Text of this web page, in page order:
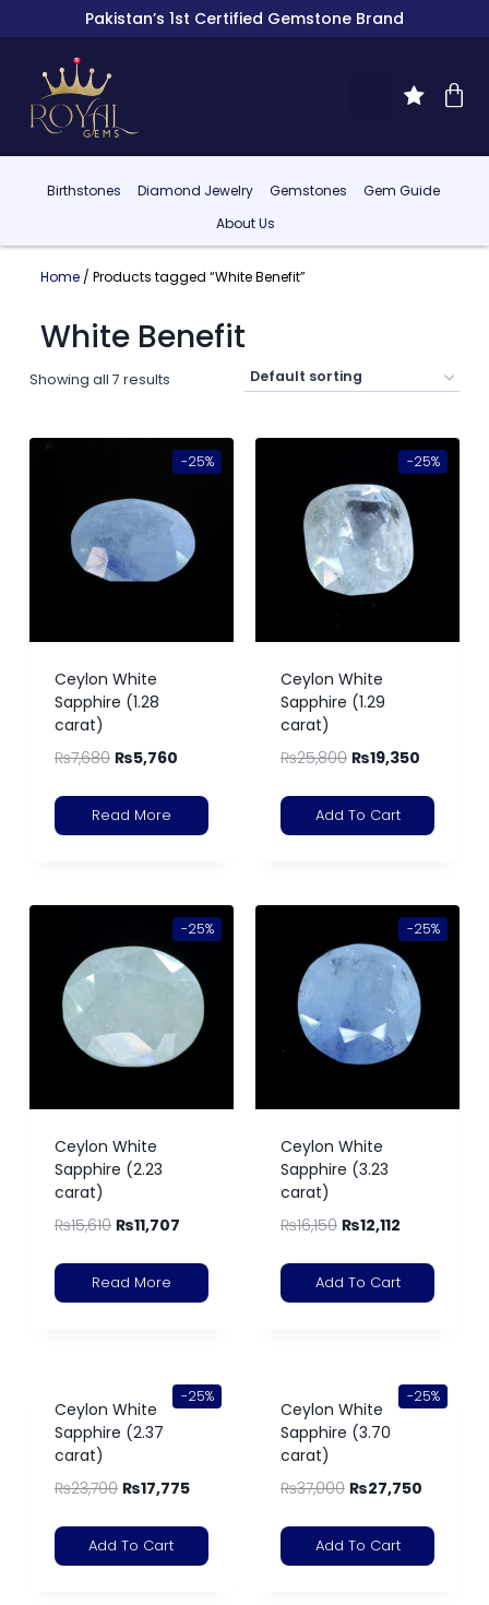
Pakistan’s 1st Certified Gemstone Brand
Birthstones Diamond Jewelry Gemstones
Gem Guide
About Us
Home/ Products tagged “White Benefit”
White Benefit
Showing all 7 results
-25%
Ceylon White
Sapphire (1.28
carat)
₨7,680 ₨5,760
Read More
-25%
Ceylon White
Sapphire (1.29
carat)
₨25,800 ₨19,350
Add To Cart
-25%
Ceylon White
Sapphire (2.23
carat)
₨15,610 ₨11,707
Read More
-25%
Ceylon White
Sapphire (3.23
carat)
₨16,150 ₨12,112
Add To Cart
-25%
Ceylon White
Sapphire (2.37
carat)
₨23,700 ₨17,775
Add To Cart
-25%
Ceylon White
Sapphire (3.70
carat)
₨37,000 ₨27,750
Add To Cart